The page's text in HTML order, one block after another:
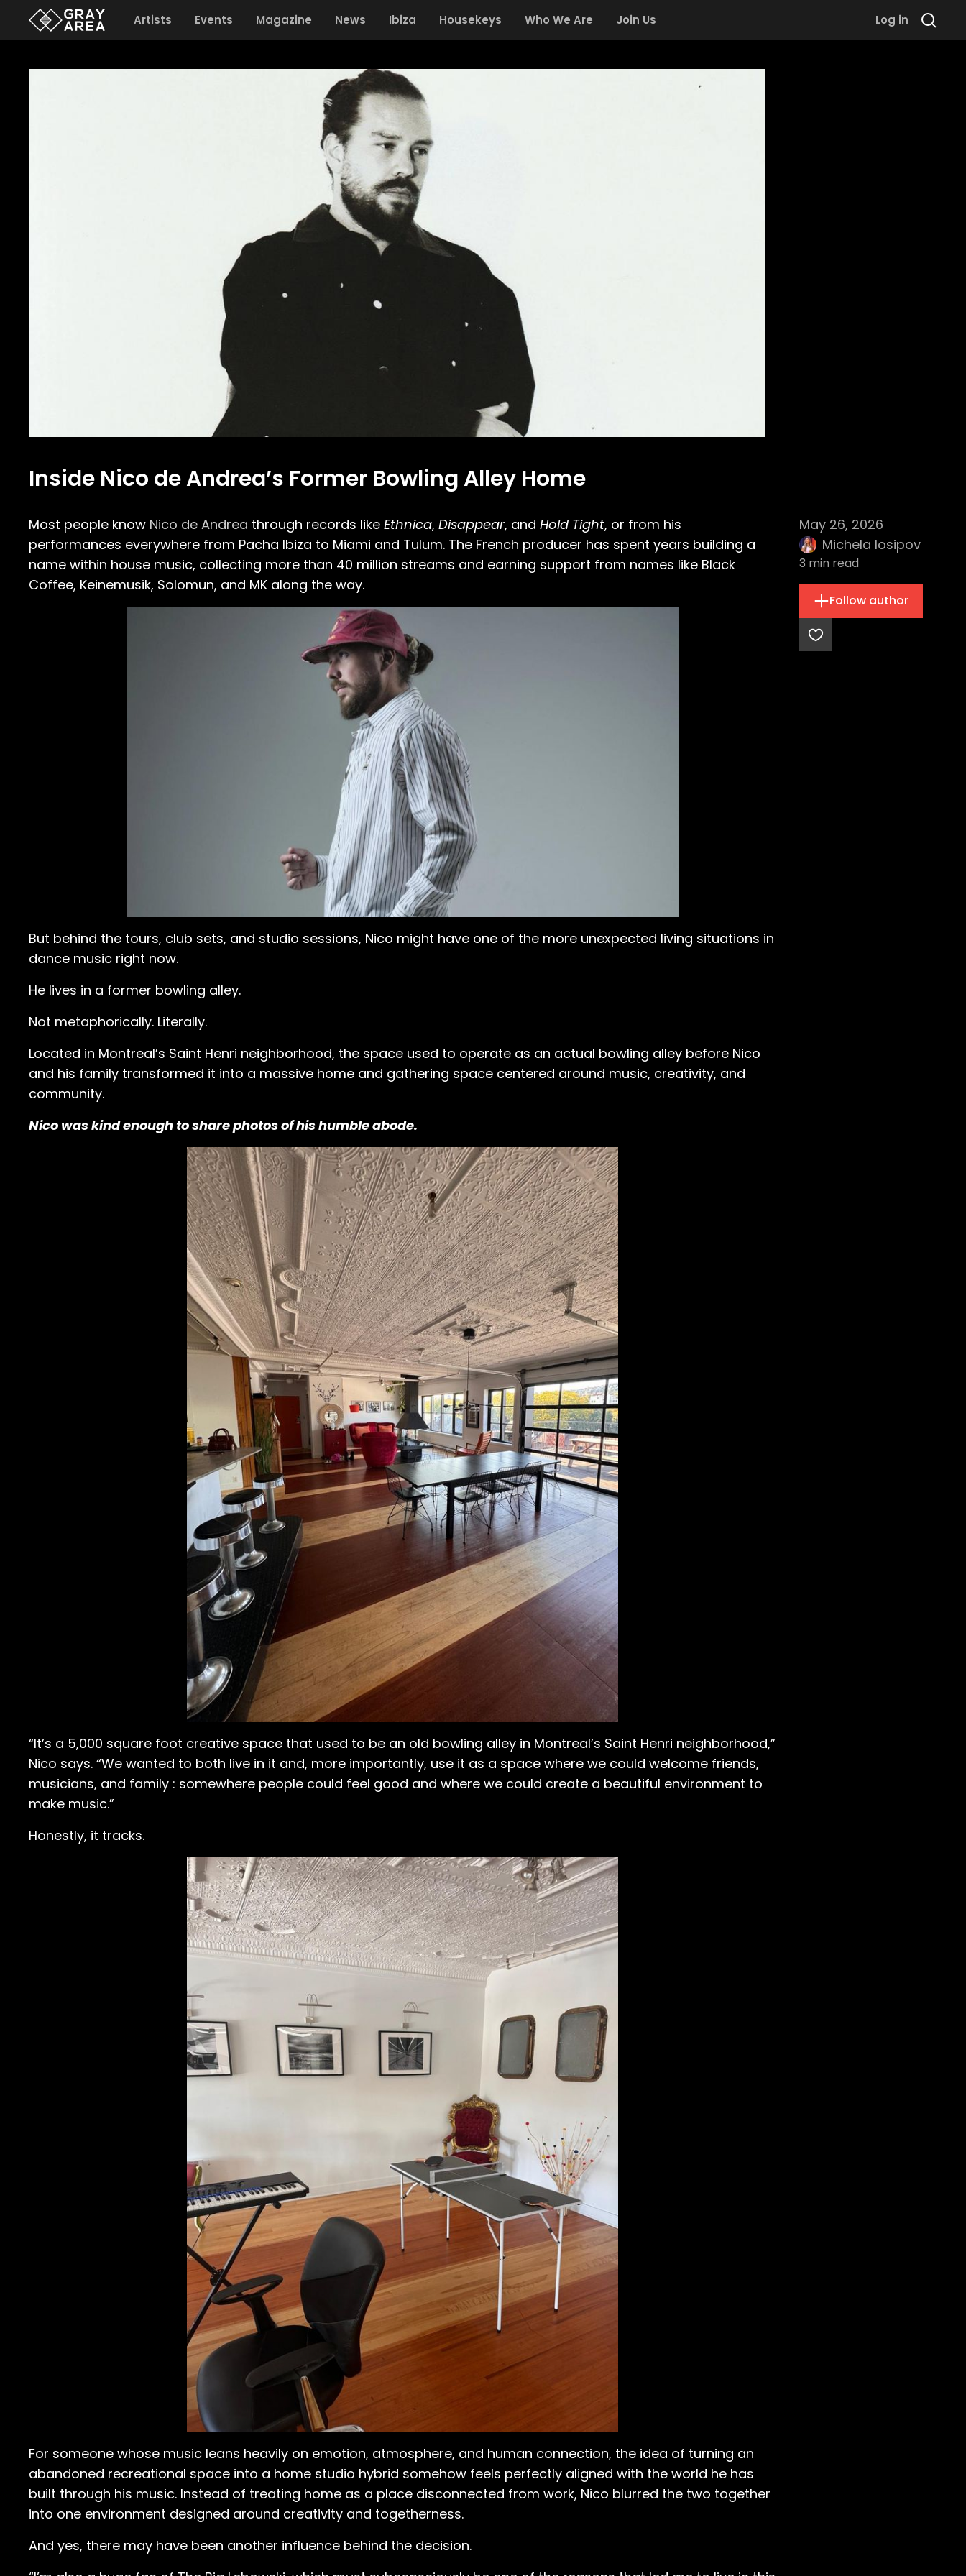
Artists Events Magazine News Ibiza Housekeys Who We Are Join Us Log in
Inside Nico de Andrea’s Former Bowling Alley Home
May 26, 2026
Michela Iosipov
3 min read
Follow author
Most people know Nico de Andrea through records like Ethnica, Disappear, and Hold Tight, or from his
performances everywhere from Pacha Ibiza to Miami and Tulum. The French producer has spent years building a
name within house music, collecting more than 40 million streams and earning support from names like Black
Coffee, Keinemusik, Solomun, and MK along the way.
But behind the tours, club sets, and studio sessions, Nico might have one of the more unexpected living situations in
dance music right now.
He lives in a former bowling alley.
Not metaphorically. Literally.
Located in Montreal’s Saint Henri neighborhood, the space used to operate as an actual bowling alley before Nico
and his family transformed it into a massive home and gathering space centered around music, creativity, and
community.
Nico was kind enough to share photos of his humble abode.
“It’s a 5,000 square foot creative space that used to be an old bowling alley in Montreal’s Saint Henri neighborhood,”
Nico says. “We wanted to both live in it and, more importantly, use it as a space where we could welcome friends,
musicians, and family : somewhere people could feel good and where we could create a beautiful environment to
make music.”
Honestly, it tracks.
For someone whose music leans heavily on emotion, atmosphere, and human connection, the idea of turning an
abandoned recreational space into a home studio hybrid somehow feels perfectly aligned with the world he has
built through his music. Instead of treating home as a place disconnected from work, Nico blurred the two together
into one environment designed around creativity and togetherness.
And yes, there may have been another influence behind the decision.